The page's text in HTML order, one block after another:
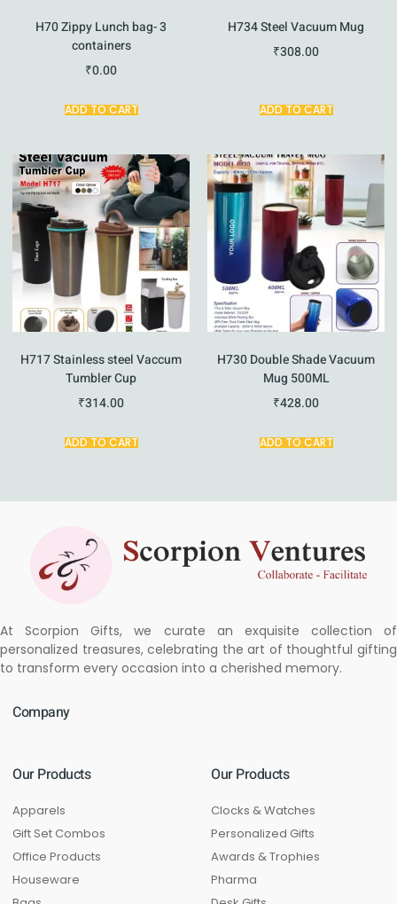
H70 Zippy Lunch bag- 3
containers
₹0.00
ADD TO CART
H734 Steel Vacuum Mug
₹308.00
ADD TO CART
H717 Stainless steel Vaccum
Tumbler Cup
₹314.00
ADD TO CART
H730 Double Shade Vacuum
Mug 500ML
₹428.00
ADD TO CART
At Scorpion Gifts, we curate an exquisite collection of
personalized treasures, celebrating the art of thoughtful gifting
to transform every occasion into a cherished memory.
Company
Our Products
Apparels
Gift Set Combos
Office Products
Houseware
Our Products
Clocks & Watches
Personalized Gifts
Awards & Trophies
Pharma